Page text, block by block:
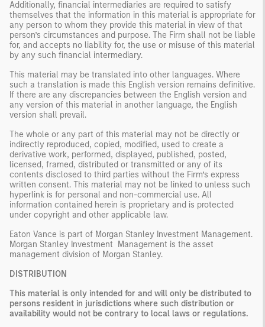
Additionally, financial intermediaries are required to satisfy
themselves that the information in this material is appropriate for
any person to whom they provide this material in view of that
person’s circumstances and purpose. The Firm shall not be liable
for, and accepts no liability for, the use or misuse of this material
by any such financial intermediary.
This material may be translated into other languages. Where
such a translation is made this English version remains definitive.
If there are any discrepancies between the English version and
any version of this material in another language, the English
version shall prevail.
The whole or any part of this material may not be directly or
indirectly reproduced, copied, modified, used to create a
derivative work, performed, displayed, published, posted,
licensed, framed, distributed or transmitted or any of its
contents disclosed to third parties without the Firm’s express
written consent. This material may not be linked to unless such
hyperlink is for personal and non-commercial use. All
information contained herein is proprietary and is protected
under copyright and other applicable law.
Eaton Vance is part of Morgan Stanley Investment Management.
Morgan Stanley Investment Management is the asset
management division of Morgan Stanley.
DISTRIBUTION
This material is only intended for and will only be distributed to
persons resident in jurisdictions where such distribution or
availability would not be contrary to local laws or regulations.